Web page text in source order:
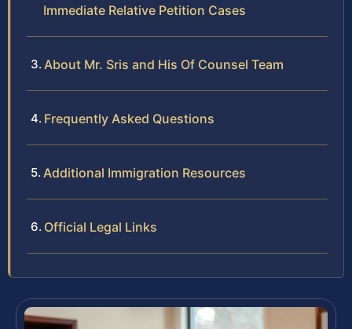
Immediate Relative Petition Cases
About Mr. Sris and His Of Counsel Team
Frequently Asked Questions
Additional Immigration Resources
Official Legal Links